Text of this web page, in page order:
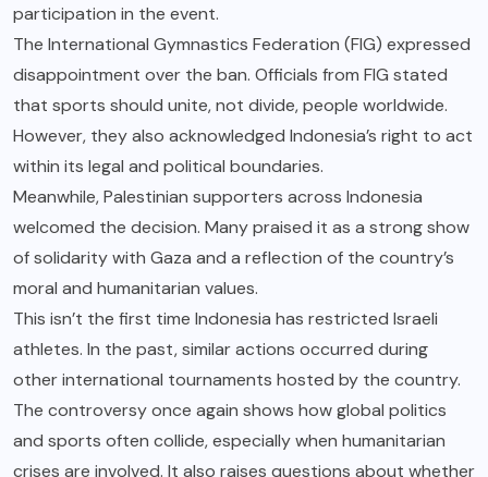
participation in the event.
The International Gymnastics Federation (FIG) expressed
disappointment over the ban. Officials from FIG stated
that sports should unite, not divide, people worldwide.
However, they also acknowledged Indonesia’s right to act
within its legal and political boundaries.
Meanwhile, Palestinian supporters across Indonesia
welcomed the decision. Many praised it as a strong show
of solidarity with Gaza and a reflection of the country’s
moral and humanitarian values.
This isn’t the first time Indonesia has restricted Israeli
athletes. In the past, similar actions occurred during
other international tournaments hosted by the country.
The controversy once again shows how global politics
and sports often collide, especially when humanitarian
crises are involved. It also raises questions about whether